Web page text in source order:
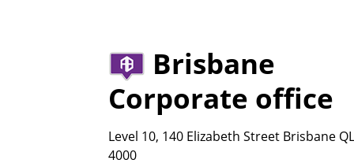
Brisbane
Corporate office
Level 10, 140 Elizabeth Street Brisbane
4000